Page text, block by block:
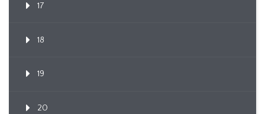
17
18
19
20